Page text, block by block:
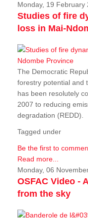
Monday, 19 February
Studies of fire
loss in Mai-
The Democratic
forestry potential and
has been resolutely
2007 to reducing
degradation (REDD).
Tagged under
Be the first to
Read more...
Monday, 06
OSFAC Video -
from the sky